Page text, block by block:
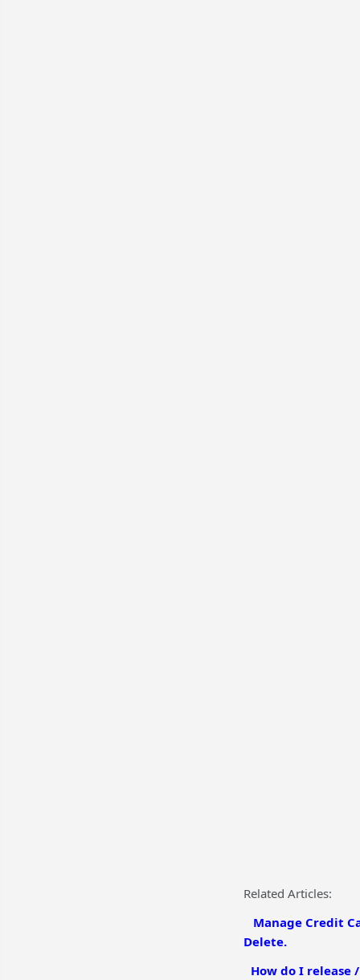
Related Articles:
Manage Credit
Delete.
How do I release